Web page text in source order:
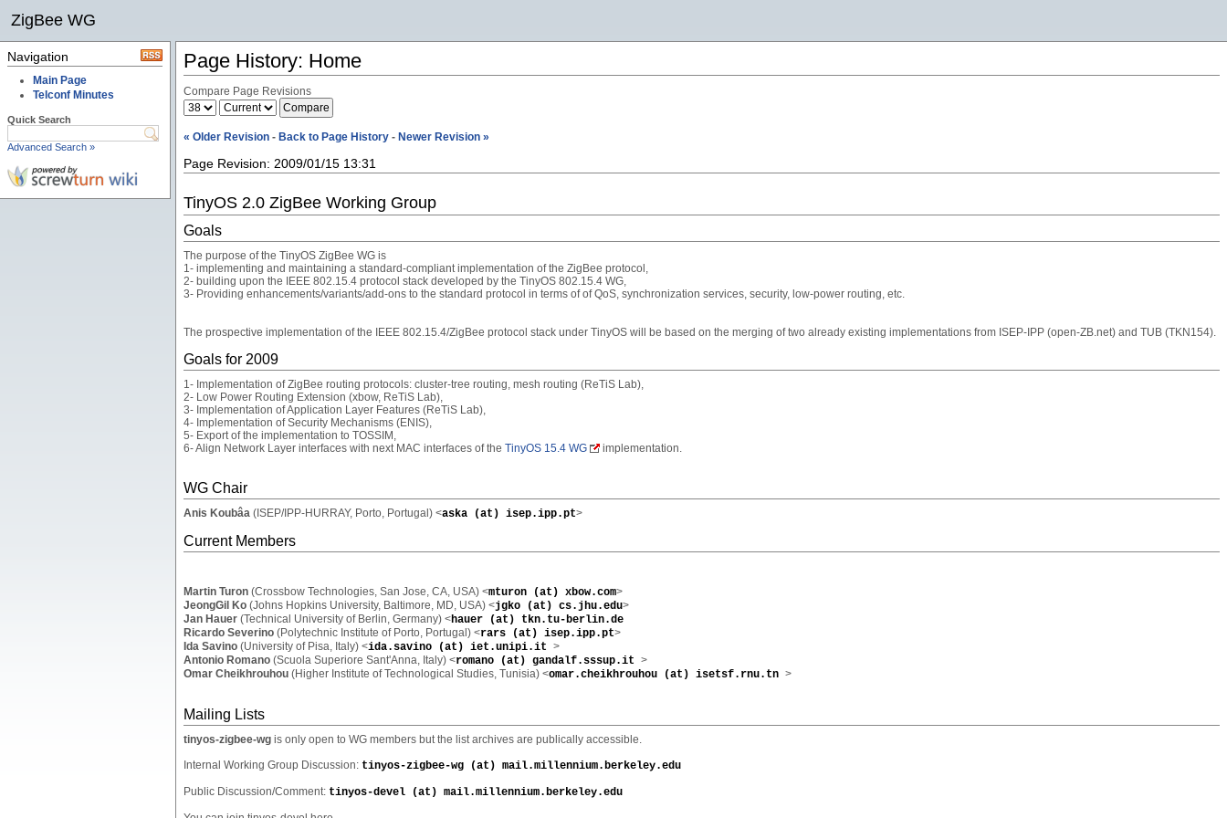
ZigBee WG
Navigation
Main Page
Telconf Minutes
Quick Search
Advanced Search »
Page History: Home
Compare Page Revisions
« Older Revision - Back to Page History - Newer Revision »
Page Revision: 2009/01/15 13:31
TinyOS 2.0 ZigBee Working Group
Goals
The purpose of the TinyOS ZigBee WG is
1- implementing and maintaining a standard-compliant implementation of the ZigBee protocol,
2- building upon the IEEE 802.15.4 protocol stack developed by the TinyOS 802.15.4 WG,
3- Providing enhancements/variants/add-ons to the standard protocol in terms of of QoS, synchronization services, security, low-power routing, etc.
The prospective implementation of the IEEE 802.15.4/ZigBee protocol stack under TinyOS will be based on the merging of two already existing implementations from ISEP-IPP (open-ZB.net) and TUB (TKN154).
Goals for 2009
1- Implementation of ZigBee routing protocols: cluster-tree routing, mesh routing (ReTiS Lab),
2- Low Power Routing Extension (xbow, ReTiS Lab),
3- Implementation of Application Layer Features (ReTiS Lab),
4- Implementation of Security Mechanisms (ENIS),
5- Export of the implementation to TOSSIM,
6- Align Network Layer interfaces with next MAC interfaces of the TinyOS 15.4 WG implementation.
WG Chair
Anis Koubâa (ISEP/IPP-HURRAY, Porto, Portugal) <aska (at) isep.ipp.pt>
Current Members
Martin Turon (Crossbow Technologies, San Jose, CA, USA) <mturon (at) xbow.com>
JeongGil Ko (Johns Hopkins University, Baltimore, MD, USA) <jgko (at) cs.jhu.edu>
Jan Hauer (Technical University of Berlin, Germany) <hauer (at) tkn.tu-berlin.de
Ricardo Severino (Polytechnic Institute of Porto, Portugal) <rars (at) isep.ipp.pt>
Ida Savino (University of Pisa, Italy) <ida.savino (at) iet.unipi.it >
Antonio Romano (Scuola Superiore Sant'Anna, Italy) <romano (at) gandalf.sssup.it >
Omar Cheikhrouhou (Higher Institute of Technological Studies, Tunisia) <omar.cheikhrouhou (at) isetsf.rnu.tn >
Mailing Lists
tinyos-zigbee-wg is only open to WG members but the list archives are publically accessible.
Internal Working Group Discussion: tinyos-zigbee-wg (at) mail.millennium.berkeley.edu
Public Discussion/Comment: tinyos-devel (at) mail.millennium.berkeley.edu